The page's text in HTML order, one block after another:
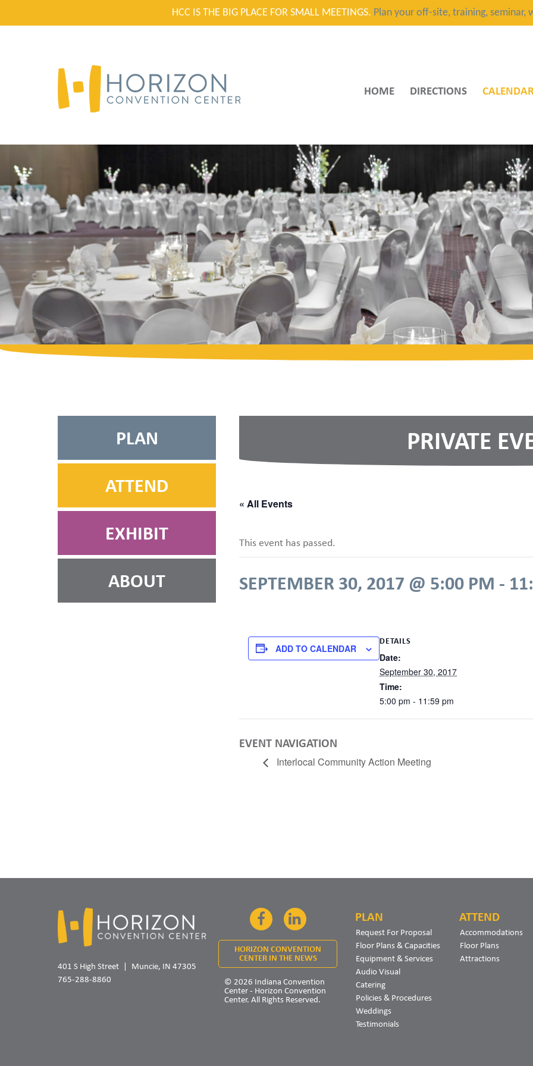
HCC IS THE BIG PLACE FOR SMALL MEETINGS. Plan your off-site, training,
HOME DIRECTIONS
PRIVATE
« All Events
This event has passed.
SEPTEMBER 30, 2017 @ 5:00 PM -
ADD TO CALENDAR
DETAILS
Date:
September 30, 2017
Time:
5:00 pm - 11:59 pm
EVENT NAVIGATION
Interlocal Community Action Meeting
PLAN
ATTEND
EXHIBIT
ABOUT
401 S High Street
Muncie, IN 47305
765-288-8860
FacebookLinkedIn
HORIZON CONVENTION
CENTER IN THE NEWS
© 2026 Indiana Convention
Center - Horizon Convention
Center. All Rights Reserved.
PLAN
Request For Proposal
Floor Plans & Capacities
Equipment & Services
Audio Visual
Catering
Policies & Procedures
Weddings
Testimonials
ATTEND
Accommodations
Floor Plans
Attractions